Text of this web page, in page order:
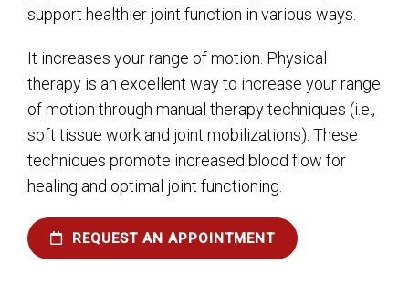
support healthier joint function in various ways.
It increases your range of motion. Physical
therapy is an excellent way to increase your range
of motion through manual therapy techniques (i.e.,
soft tissue work and joint mobilizations). These
techniques promote increased blood flow for
healing and optimal joint functioning.
REQUEST AN APPOINTMENT